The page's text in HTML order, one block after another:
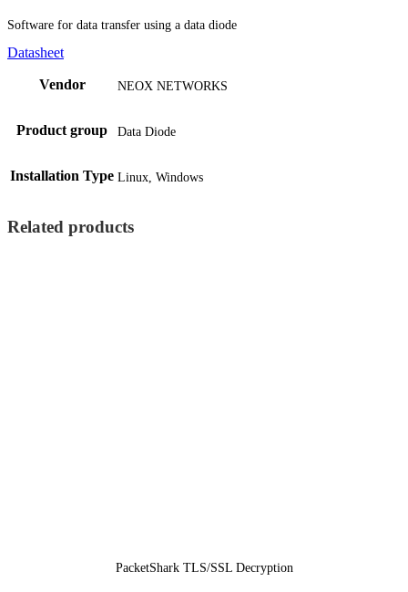
Software for data transfer using a data diode
Datasheet
Vendor NEOX NETWORKS
Product group Data Diode
Installation Type Linux, Windows
Related products
PacketShark TLS/SSL Decryption